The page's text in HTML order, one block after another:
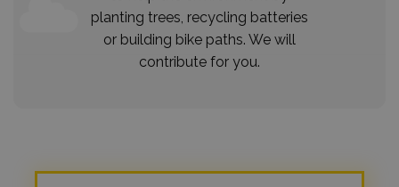
planting trees, recycling batteries
or building bike paths. We will
contribute for you.